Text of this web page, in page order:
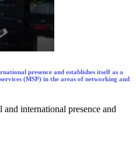
presence and establishes itself as a
(MSP) in the areas of networking and
international presence and